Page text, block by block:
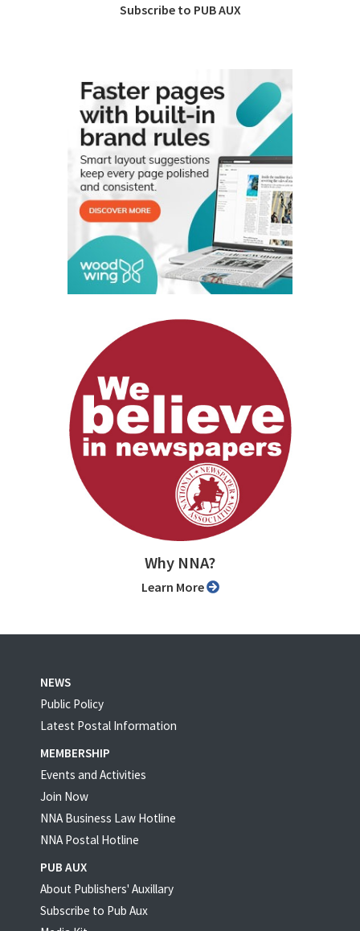
Subscribe to PUB AUX
Why NNA?
Learn More
NEWS
Public Policy
Latest Postal Information
MEMBERSHIP
Events and Activities
Join Now
NNA Business Law Hotline
NNA Postal Hotline
PUB AUX
About Publishers' Auxillary
Subscribe to Pub Aux